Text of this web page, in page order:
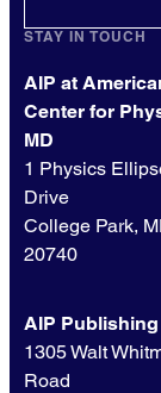
STAY IN TOUCH
AIP at
Center for
MD
1 Physics
Drive
College Park,
20740
AIP Publishing
1305 Walt
Road